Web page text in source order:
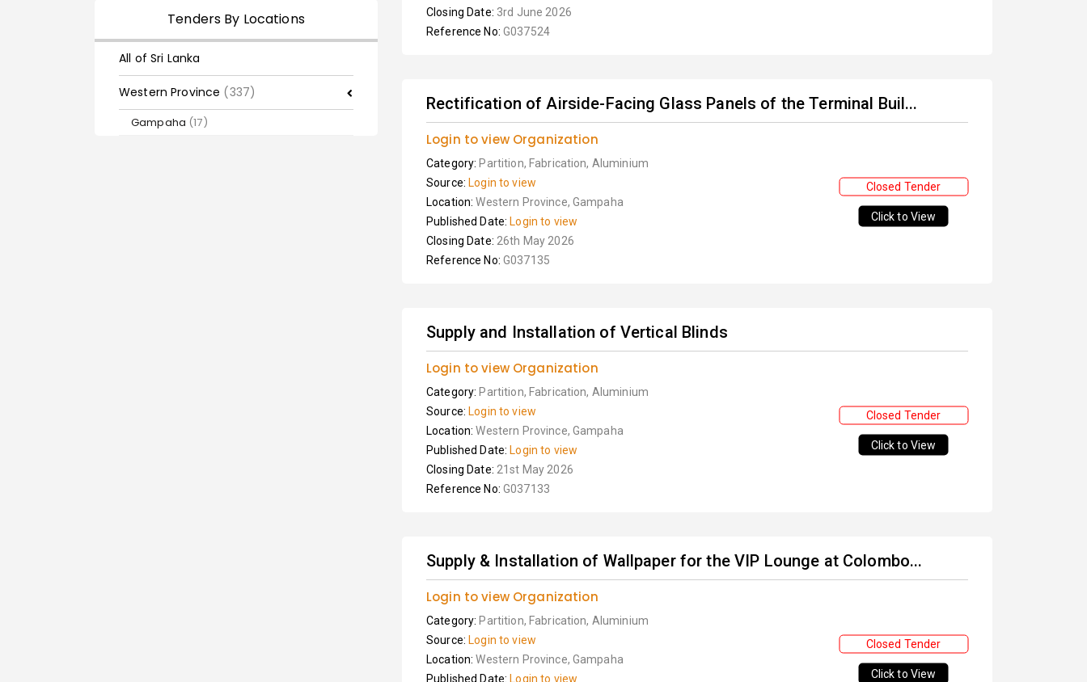
Tenders By Locations
All of Sri Lanka
Western Province (337)
Gampaha (17)
Closing Date: 3rd June 2026
Reference No: G037524
Rectification of Airside-Facing Glass Panels of the Terminal Buil...
Login to view Organization
Category: Partition, Fabrication, Aluminium
Source: Login to view
Location:Western Province, Gampaha
Published Date: Login to view
Closing Date: 26th May 2026
Reference No: G037135
Closed Tender
Click to View
Supply and Installation of Vertical Blinds
Login to view Organization
Category: Partition, Fabrication, Aluminium
Source: Login to view
Location:Western Province, Gampaha
Published Date: Login to view
Closing Date: 21st May 2026
Reference No: G037133
Closed Tender
Click to View
Supply & Installation of Wallpaper for the VIP Lounge at Colombo...
Login to view Organization
Category: Partition, Fabrication, Aluminium
Source: Login to view
Location:Western Province, Gampaha
Published Date: Login to view
Closed Tender
Click to View